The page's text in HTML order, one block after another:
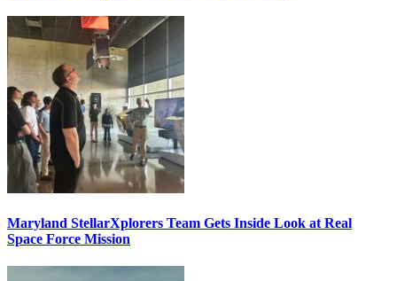
Maryland StellarXplorers Team Gets Inside Look at Real
Space Force Mission